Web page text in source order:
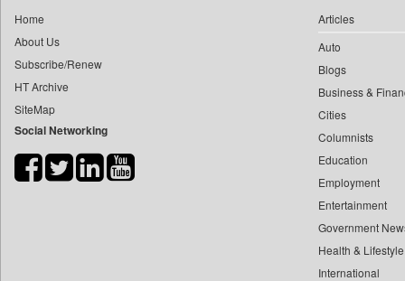
Dq Channels
Daily Mirror Sri Lanka
Daily Nation
Daily News
Daily News Sri Lanka
​​​​​​​pioneer News Service
​​​​​​​saif Hasnat
​dheeraj Bengrut
​gayatri Vajpeyee
Home
About Us
Subscribe/Renew
HT Archive
SiteMap
Social Networking
Articles
Auto
Blogs
Business &
Cities
Columnists
Education
Employment
Entertainment
Government
Health & Lifestyle
International